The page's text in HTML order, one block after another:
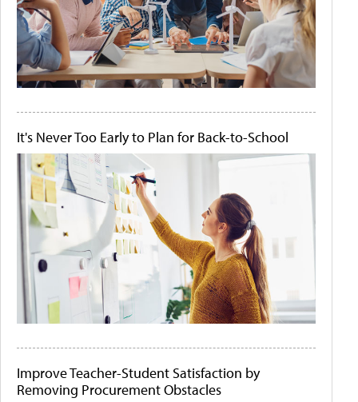
It's Never Too Early to Plan for Back-to-School
Improve Teacher-Student Satisfaction by
Removing Procurement Obstacles